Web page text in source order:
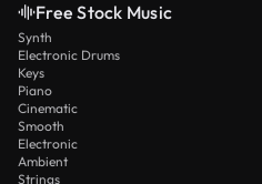
Free Stock Music
Synth
Electronic Drums
Keys
Piano
Cinematic
Smooth
Electronic
Ambient
Strings